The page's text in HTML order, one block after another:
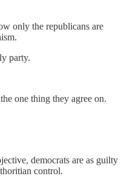
only the republicans are
party.
one thing they agree on.
democrats are as guilty
control.